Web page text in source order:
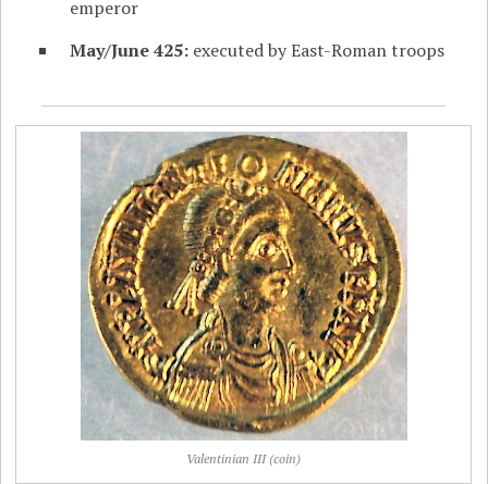
emperor
May/June 425: executed by East-Roman troops
Valentinian III (coin)